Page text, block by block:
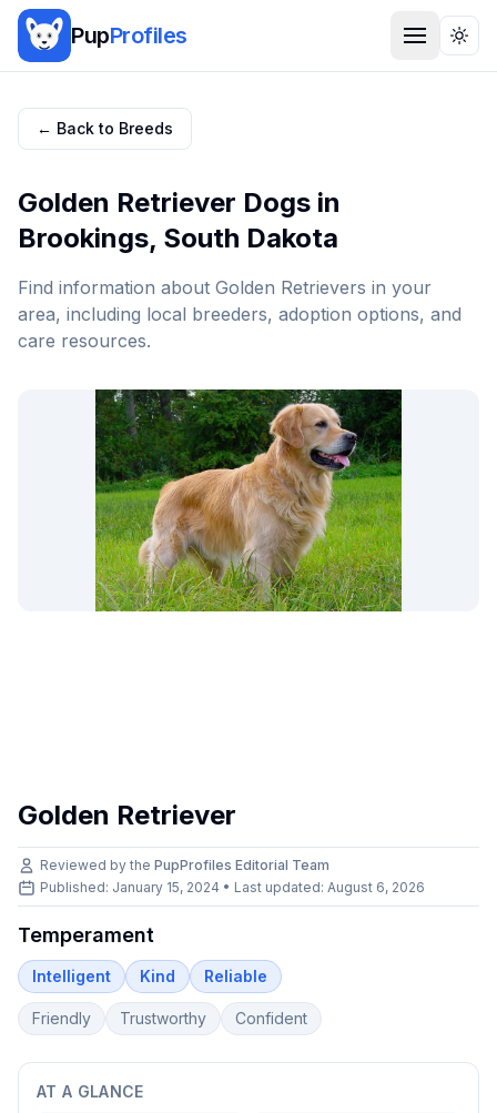
PupProfiles
← Back to Breeds
Golden Retriever Dogs in
Brookings, South Dakota
Find information about Golden Retrievers in your
area, including local breeders, adoption options, and
care resources.
Golden Retriever
Reviewed by the PupProfiles Editorial Team
Published: January 15, 2024 • Last updated: August 6, 2026
Temperament
Intelligent Kind Reliable
Friendly Trustworthy Confident
AT A GLANCE